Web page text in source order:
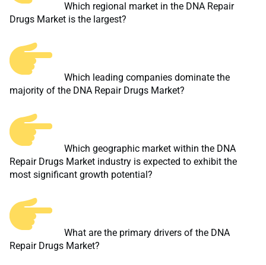
Which regional market in the DNA Repair
Drugs Market is the largest?
Which leading companies dominate the
majority of the DNA Repair Drugs Market?
Which geographic market within the DNA
Repair Drugs Market industry is expected to exhibit the
most significant growth potential?
What are the primary drivers of the DNA
Repair Drugs Market?